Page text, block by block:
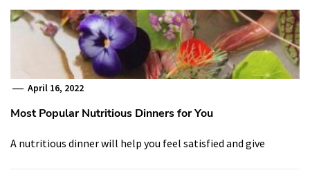
April 16, 2022
Most Popular Nutritious Dinners for You
A nutritious dinner will help you feel satisfied and give